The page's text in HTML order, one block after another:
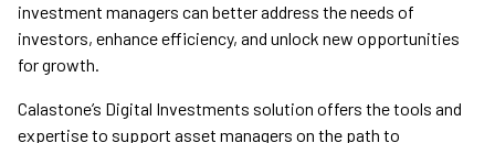
investment managers can better address the needs of
investors, enhance efficiency, and unlock new opportunities
for growth.
Calastone’s Digital Investments solution offers the tools and
expertise to support asset managers on the path to